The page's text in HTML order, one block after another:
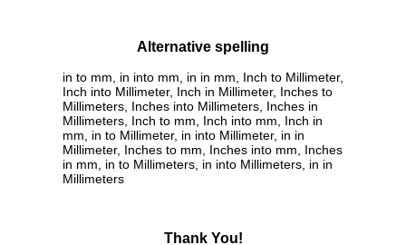
Alternative spelling
in to mm, in into mm, in in mm, Inch to Millimeter,
Inch into Millimeter, Inch in Millimeter, Inches to
Millimeters, Inches into Millimeters, Inches in
Millimeters, Inch to mm, Inch into mm, Inch in
mm, in to Millimeter, in into Millimeter, in in
Millimeter, Inches to mm, Inches into mm, Inches
in mm, in to Millimeters, in into Millimeters, in in
Millimeters
Thank You!